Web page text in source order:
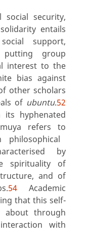
security,
entails
support,
putting group
interest to the
bias against
other scholars
of ubuntu.52
hyphenated
refers to
by
spirituality of
and of
54Academic
that this self-
about through
with